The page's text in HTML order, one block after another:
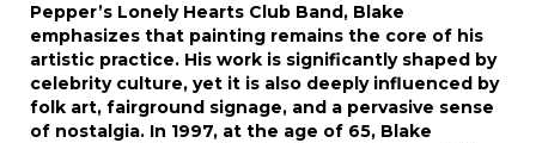
Pepper’s Lonely Hearts Club Band, Blake
emphasizes that painting remains the core of his
artistic practice. His work is significantly shaped by
celebrity culture, yet it is also deeply influenced by
folk art, fairground signage, and a pervasive sense
of nostalgia. In 1997, at the age of 65, Blake